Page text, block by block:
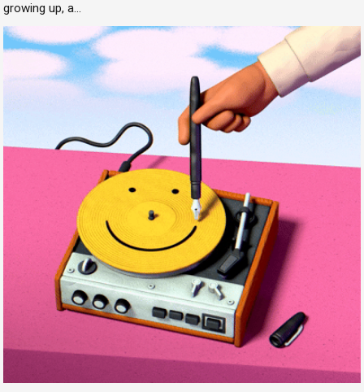
growing up, a...